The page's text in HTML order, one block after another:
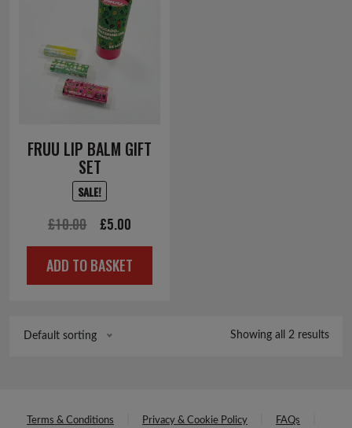
FRUU LIP BALM GIFT
SET
SALE!
£10.00
Original
price
was:
£5.00Current
price
is:
ADD TO BASKET
Default sorting Showing all 2 results
Terms & Conditions Privacy & Cookie Policy FAQs